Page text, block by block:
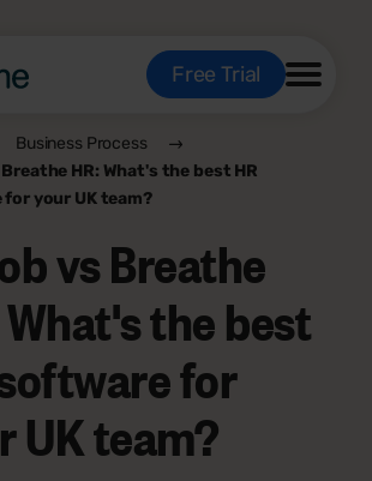
Free Trial
Business Process
HR: What's the best HR
your UK team?
vs Breathe
What's the best
for
UK team?